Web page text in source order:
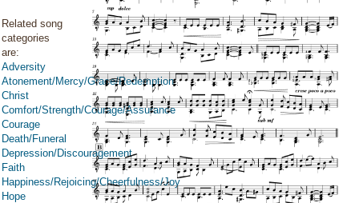
Related song
categories
are:
Adversity
Atonement/Mercy/Grace/Redemption
Christ
Comfort/Strength/Courage/Assurance
Courage
Death/Funeral
Depression/Discouragement
Faith
Happiness/Rejoicing/Cheerfulness/Joy
Hope